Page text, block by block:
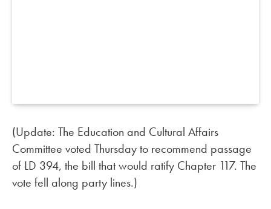
(Update: The Education and Cultural Affairs
Committee voted Thursday to recommend passage
of LD 394, the bill that would ratify Chapter 117. The
vote fell along party lines.)